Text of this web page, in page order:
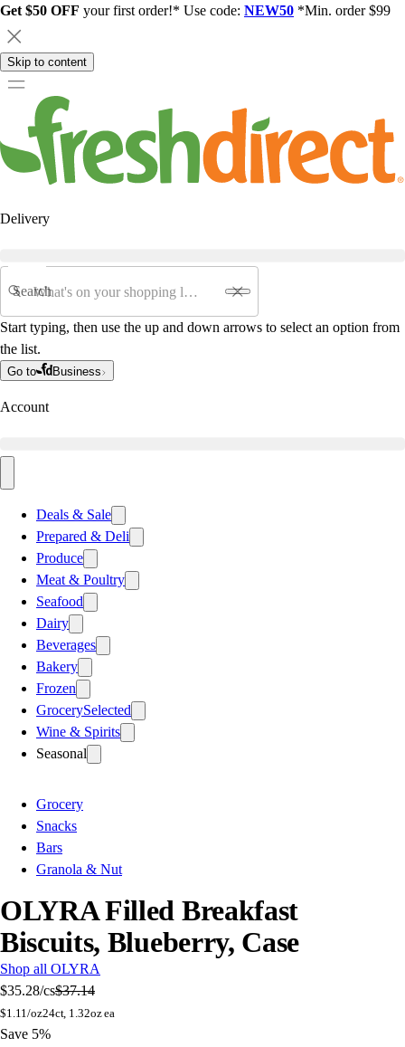
Get $50 OFF your first order!* Use code: NEW50 *Min. order $99
Skip to content
Delivery
Search
Start typing, then use the up and down arrows to select an option from
the list.
Go to Business
Account
Deals & Sale
Prepared & Deli
Produce
Meat & Poultry
Seafood
Dairy
Beverages
Bakery
Frozen
GrocerySelected
Wine & Spirits
Seasonal
Grocery
Snacks
Bars
Granola & Nut
OLYRA Filled Breakfast
Biscuits, Blueberry, Case
Shop all OLYRA
$35.28/cs$37.14
$1.11/oz24ct, 1.32oz ea
Save 5%